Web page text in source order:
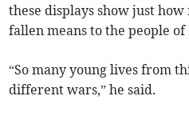
these displays show just
fallen means to the people of
“So many young lives from
different wars,” he said.